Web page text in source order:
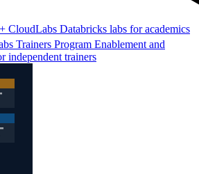
CloudLabs Databricks labs for academics
Trainers Program Enablement and
independent trainers